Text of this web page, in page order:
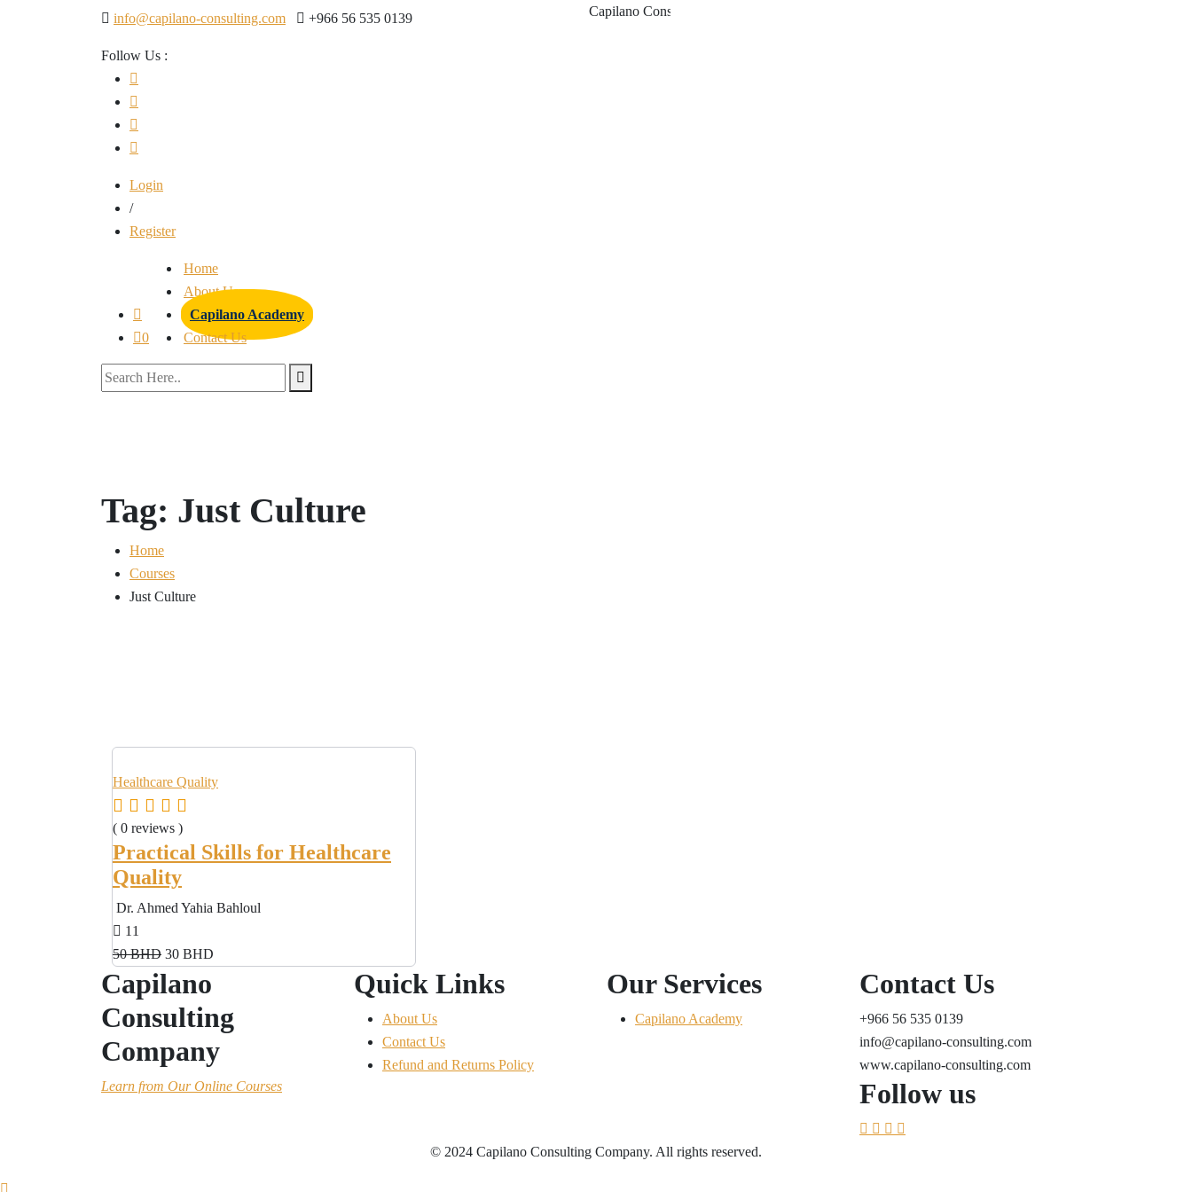
info@capilano-consulting.com +966 56 535 0139 Capilano Consuting Company
Follow Us :
Login
/
Register
0
Home
About Us
Capilano Academy
Contact Us
Tag: Just Culture
Home
Courses
Just Culture
Healthcare Quality
( 0 reviews )
Practical Skills for Healthcare
Quality
Dr. Ahmed Yahia Bahloul
11
50 BHD 30 BHD
Capilano
Consulting
Company
Learn from Our Online Courses
Quick Links
About Us
Contact Us
Refund and Returns Policy
Our Services
Capilano Academy
Contact Us
+966 56 535 0139
info@capilano-consulting.com
www.capilano-consulting.com
Follow us
© 2024 Capilano Consulting Company. All rights reserved.